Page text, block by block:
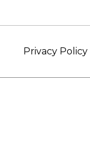
Privacy Policy